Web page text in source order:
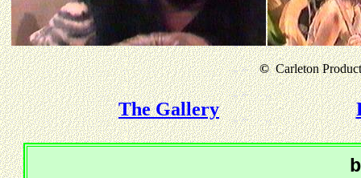
©Carleton
The Gallery